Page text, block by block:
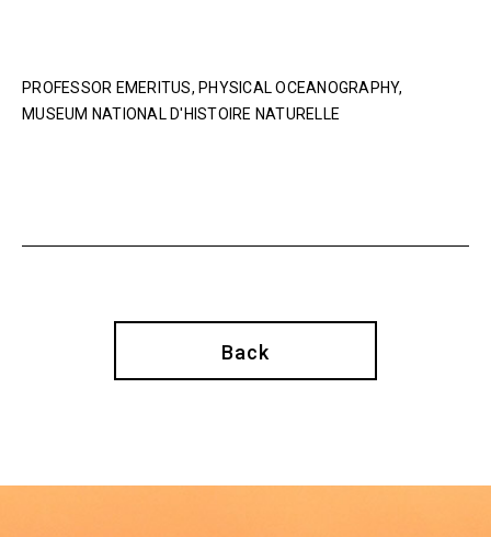
PROFESSOR EMERITUS, PHYSICAL OCEANOGRAPHY,
MUSEUM NATIONAL D'HISTOIRE NATURELLE
Back